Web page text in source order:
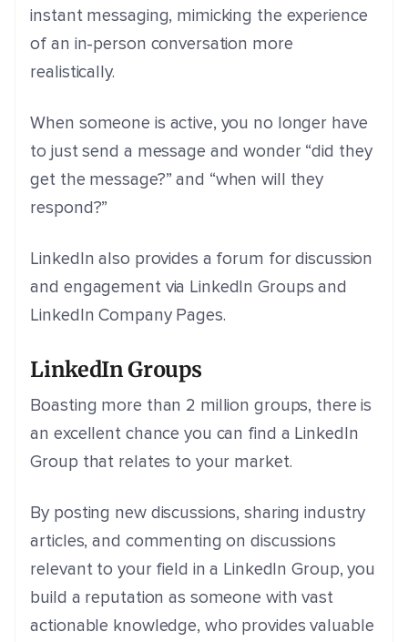
instant messaging, mimicking the experience
of an in-person conversation more
realistically.
When someone is active, you no longer have
to just send a message and wonder “did they
get the message?” and “when will they
respond?”
LinkedIn also provides a forum for discussion
and engagement via LinkedIn Groups and
LinkedIn Company Pages.
LinkedIn Groups
Boasting more than 2 million groups, there is
an excellent chance you can find a LinkedIn
Group that relates to your market.
By posting new discussions, sharing industry
articles, and commenting on discussions
relevant to your field in a LinkedIn Group, you
build a reputation as someone with vast
actionable knowledge, who provides valuable